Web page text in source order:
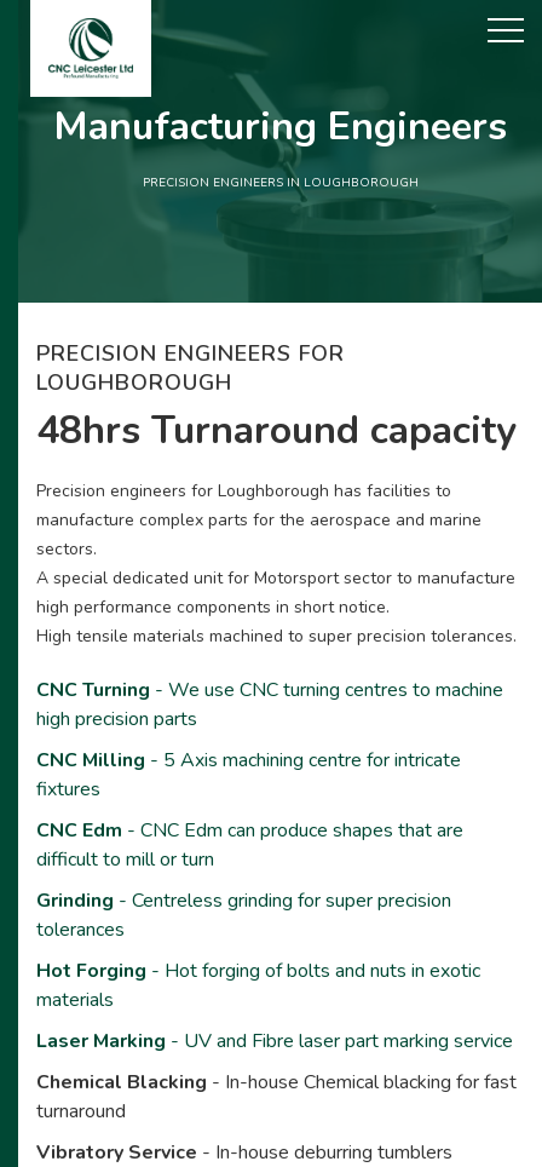
Manufacturing Engineers
PRECISION ENGINEERS IN LOUGHBOROUGH
PRECISION ENGINEERS FOR
LOUGHBOROUGH
48hrs Turnaround capacity
Precision engineers for Loughborough has facilities to
manufacture complex parts for the aerospace and marine
sectors.
A special dedicated unit for Motorsport sector to manufacture
high performance components in short notice.
High tensile materials machined to super precision tolerances.
CNC Turning - We use CNC turning centres to machine
high precision parts
CNC Milling - 5 Axis machining centre for intricate
fixtures
CNC Edm - CNC Edm can produce shapes that are
difficult to mill or turn
Grinding - Centreless grinding for super precision
tolerances
Hot Forging - Hot forging of bolts and nuts in exotic
materials
Laser Marking - UV and Fibre laser part marking service
Chemical Blacking - In-house Chemical blacking for fast
turnaround
Vibratory Service - In-house deburring tumblers